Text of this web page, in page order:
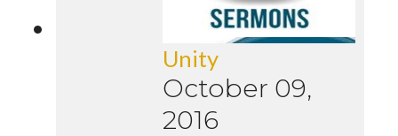
Unity
October 09,
2016